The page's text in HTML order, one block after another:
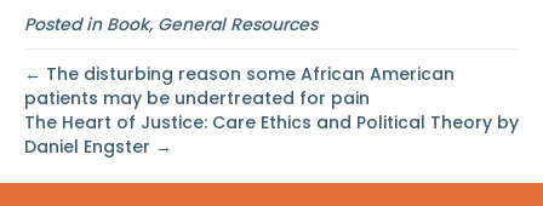
Posted in Book, General Resources
← The disturbing reason some African American
patients may be undertreated for pain
The Heart of Justice: Care Ethics and Political Theory by
Daniel Engster →